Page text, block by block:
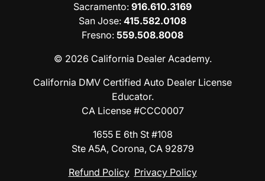
Sacramento: 916.610.3169
San Jose: 415.582.0108
Fresno: 559.508.8008
© 2026 California Dealer Academy.
California DMV Certified Auto Dealer License
Educator.
CA License #CCC0007
1655 E 6th St #108
Ste A5A, Corona, CA 92879
Refund Policy Privacy Policy